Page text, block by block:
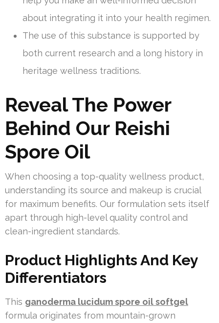
about integrating it into your health regimen.
The use of this substance is supported by
both current research and a long history in
heritage wellness traditions.
Reveal The Power
Behind Our Reishi
Spore Oil
When choosing a top-quality wellness product,
understanding its source and makeup is crucial
for maximum benefits. Our formulation sets itself
apart through high-level quality control and
clean-ingredient standards.
Product Highlights And Key
Differentiators
This ganoderma lucidum spore oil softgel
formula originates from mountain-grown